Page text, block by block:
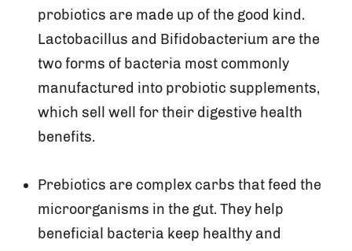
probiotics are made up of the good kind.
Lactobacillus and Bifidobacterium are the
two forms of bacteria most commonly
manufactured into probiotic supplements,
which sell well for their digestive health
benefits.
Prebiotics are complex carbs that feed the
microorganisms in the gut. They help
beneficial bacteria keep healthy and